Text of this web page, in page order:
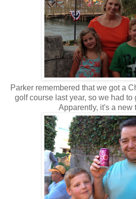
Parker remembered that we got a
golf course last year, so we had to
Apparently, it's a new